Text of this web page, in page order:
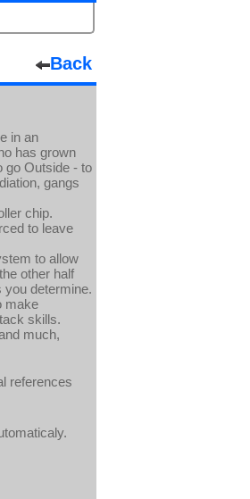
Back
in an
has grown
go Outside - to
gangs
chip.
to leave
to allow
other half
determine.
make
skills.
much,
references